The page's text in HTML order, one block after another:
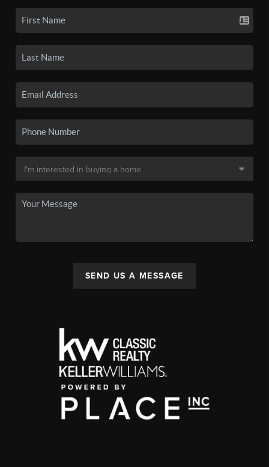
SEND US A MESSAGE